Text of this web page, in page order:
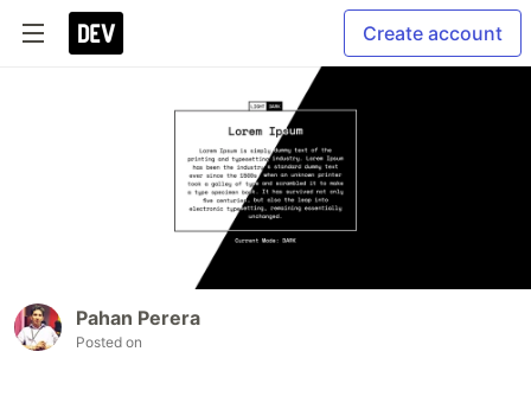
Create account
Pahan Perera
Posted on